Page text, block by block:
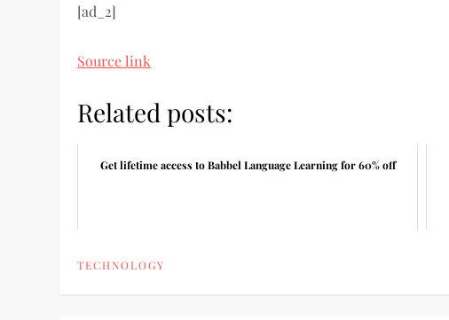
[ad_2]
Source link
Related posts:
Get lifetime access to Babbel Language Learning for 60% off
TECHNOLOGY